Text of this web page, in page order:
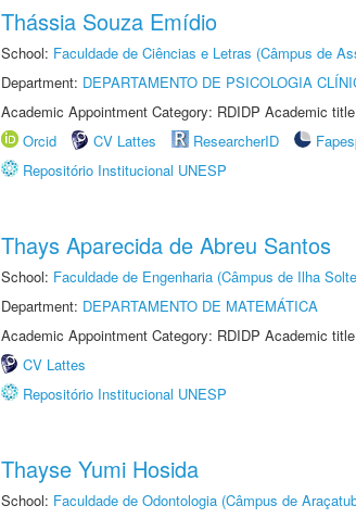
Thássia Souza Emídio
School: Faculdade de Ciências e Letras (Câmpus de
Department: DEPARTAMENTO DE PSICOLOGIA
Academic Appointment Category: RDIDP Academic
Orcid
CV Lattes ResearcherID
Repositório Institucional UNESP
Thays Aparecida de Abreu Santos
School: Faculdade de Engenharia (Câmpus de Ilha
Department: DEPARTAMENTO DE MATEMÁTICA
Academic Appointment Category: RDIDP Academic
CV Lattes
Repositório Institucional UNESP
Thayse Yumi Hosida
School: Faculdade de Odontologia (Câmpus de